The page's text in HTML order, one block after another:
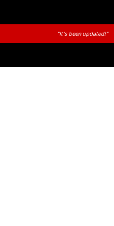
"It's been updated!"